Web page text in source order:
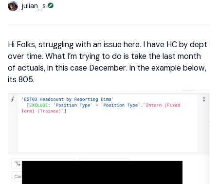
julian_s
Hi Folks, struggling with an issue here. I have HC by dept
over time. What I’m trying to do is take the last month
of actuals, in this case December. In the example below,
its 805.